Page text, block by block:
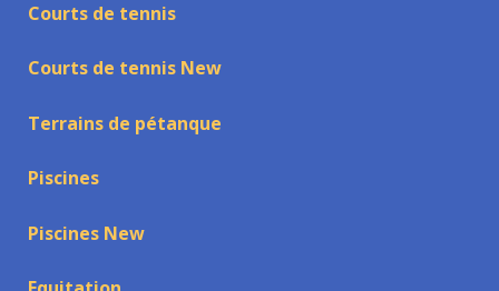
Courts de tennis
Courts de tennis New
Terrains de pétanque
Piscines
Piscines New